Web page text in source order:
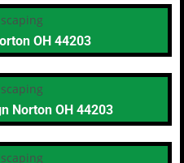
OH 44203
Norton OH 44203